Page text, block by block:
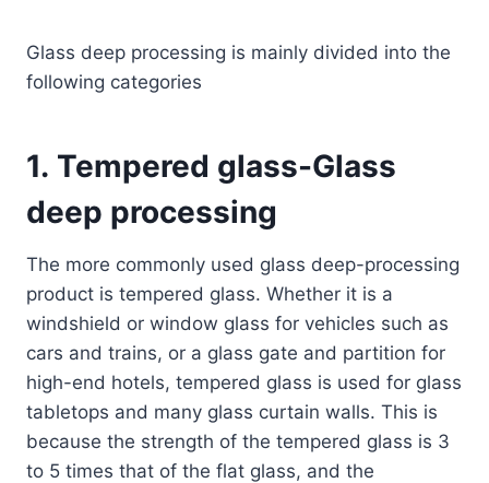
Glass deep processing is mainly divided into the
following categories
1. Tempered glass-Glass
deep processing
The more commonly used glass deep-processing
product is tempered glass. Whether it is a
windshield or window glass for vehicles such as
cars and trains, or a glass gate and partition for
high-end hotels, tempered glass is used for glass
tabletops and many glass curtain walls. This is
because the strength of the tempered glass is 3
to 5 times that of the flat glass, and the